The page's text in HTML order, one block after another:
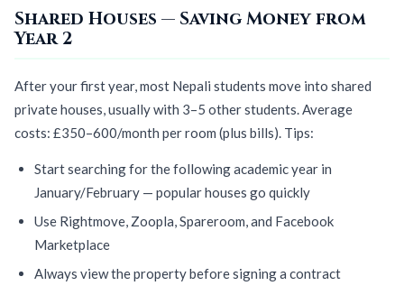
Shared Houses — Saving Money from
Year 2
After your first year, most Nepali students move into shared
private houses, usually with 3–5 other students. Average
costs: £350–600/month per room (plus bills). Tips:
Start searching for the following academic year in
January/February — popular houses go quickly
Use Rightmove, Zoopla, Spareroom, and Facebook
Marketplace
Always view the property before signing a contract